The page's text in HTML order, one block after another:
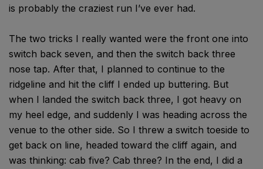
is probably the craziest run I’ve ever had.
The two tricks I really wanted were the front one into
switch back seven, and then the switch back three
nose tap. After that, I planned to continue to the
ridgeline and hit the cliff I ended up buttering. But
when I landed the switch back three, I got heavy on
my heel edge, and suddenly I was heading across the
venue to the other side. So I threw a switch toeside to
get back on line, headed toward the cliff again, and
was thinking: cab five? Cab three? In the end, I did a